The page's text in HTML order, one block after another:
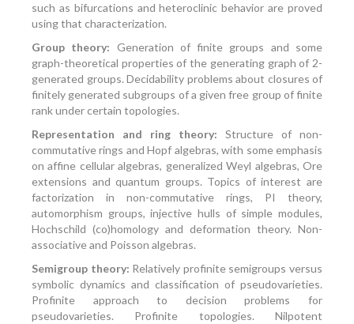
such as bifurcations and heteroclinic behavior are proved
using that characterization.
Group theory: Generation of finite groups and some
graph-theoretical properties of the generating graph of 2-
generated groups. Decidability problems about closures of
finitely generated subgroups of a given free group of finite
rank under certain topologies.
Representation and ring theory: Structure of non-
commutative rings and Hopf algebras, with some emphasis
on affine cellular algebras, generalized Weyl algebras, Ore
extensions and quantum groups. Topics of interest are
factorization in non-commutative rings, PI theory,
automorphism groups, injective hulls of simple modules,
Hochschild (co)homology and deformation theory. Non-
associative and Poisson algebras.
Semigroup theory: Relatively profinite semigroups versus
symbolic dynamics and classification of pseudovarieties.
Profinite approach to decision problems for
pseudovarieties. Profinite topologies. Nilpotent